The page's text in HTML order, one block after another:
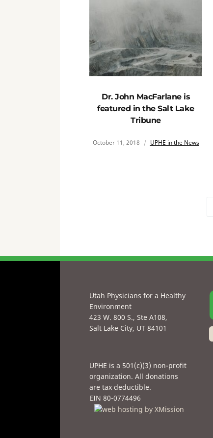
Dr. John MacFarlane is
featured in the Salt Lake
Tribune
October 11, 2018 UPHE in the News
Utah Physicians for a Healthy
Environment
423 W. 800 S., Ste A108,
Salt Lake City, UT 84101
UPHE is a 501(c)(3) non-profit
organization. All donations
are tax deductible.
EIN 80-0774496